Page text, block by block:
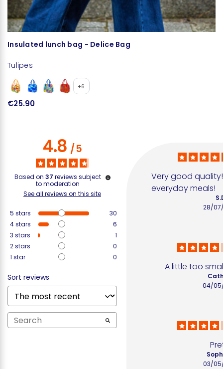
Insulated lunch bag - Delice Bag
Tulipes
+6
€25.90
4.8/5
Based on 37 reviews subject
to moderation
See all reviews on this site
5 stars
30
4stars
6
3 stars
1
2stars
0
1 star 0
Sort reviews
Very good
everyday meals!
28/
A little too
04/
03/